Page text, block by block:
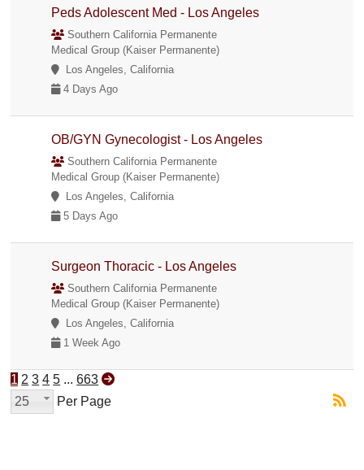
Peds Adolescent Med - Los Angeles
Southern California Permanente
Medical Group (Kaiser Permanente)
Los Angeles, California
4 Days Ago
OB/GYN Gynecologist - Los Angeles
Southern California Permanente
Medical Group (Kaiser Permanente)
Los Angeles, California
5 Days Ago
Surgeon Thoracic - Los Angeles
Southern California Permanente
Medical Group (Kaiser Permanente)
Los Angeles, California
1 Week Ago
1 2 3 4 5 ... 663
25
Per Page